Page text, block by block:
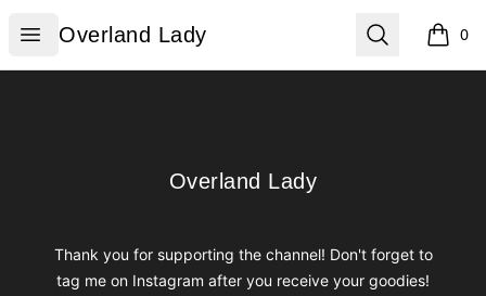
Open menu
Overland Lady
Overland Lady Search 0
items
Overland Lady
Overland Lady
Thank you for supporting the channel! Don't forget to
tag me on Instagram after you receive your goodies!